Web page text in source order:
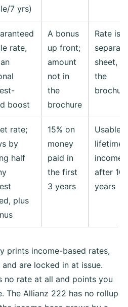
7 yrs)
rate,
boost
A bonus
up front;
amount
not in
the
brochure
Rate is
separate
sheet,
the
rate;
by
half
plus
15% on
money
paid in
the first
3 years
Usable
lifetime
income
after 10
years
prints income-based rates,
are locked in at issue.
no rate at all and points you
The Allianz 222 has no rollup